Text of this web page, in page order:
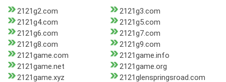
2121g2.com
2121g3.com
2121g4.com
2121g5.com
2121g6.com
2121g7.com
2121g8.com
2121g9.com
2121game.com
2121game.info
2121game.net
2121game.org
2121game.xyz
2121glenspringsroad.com